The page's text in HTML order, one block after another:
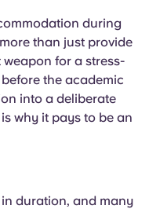
during
than just provide
for a stress-
the academic
into a deliberate
why it pays to be an
duration, and many